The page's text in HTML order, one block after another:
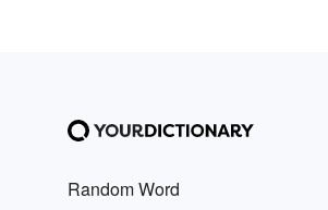
Random Word